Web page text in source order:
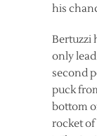
his
Bertuzzi
only
second
puck
bottom
rocket